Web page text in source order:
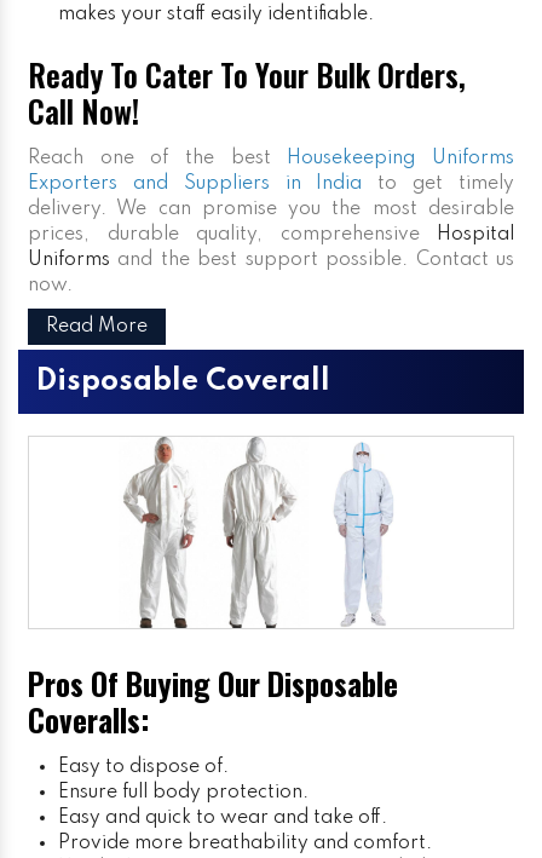
makes your staff easily identifiable.
Ready To Cater To Your Bulk Orders,
Call Now!
Reach one of the best
Housekeeping Uniforms
Exporters and Suppliers in India to get timely
delivery. We can promise you the most desirable
prices, durable quality, comprehensive
Hospital
Uniforms and the best support possible. Contact us
now.
Read More
Disposable Coverall
Pros Of Buying Our Disposable
Coveralls:
Easy to dispose of.
Ensure full body protection.
Easy and quick to wear and take off.
Provide more breathability and comfort.